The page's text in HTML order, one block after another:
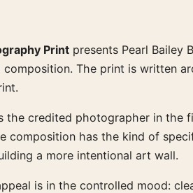
Print presents Pearl Bailey
composition. The print is written
the credited photographer in
composition has the kind of
a more intentional art wall.
is in the controlled mood: